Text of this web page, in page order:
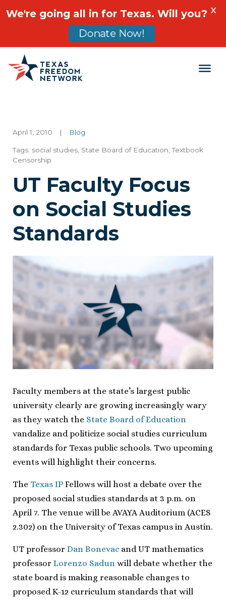
Main Navigation
April 1, 2010 | Blog
Tags: social studies State Board of Education ,Textbook
Censorship
UT Faculty Focus
on Social Studies
Standards
Faculty members at the state’s largest public
university clearly are growing increasingly wary
as they watch the State Board of Education
vandalize and politicize social studies curriculum
standards for Texas public schools. Two upcoming
events will highlight their concerns.
The Texas IP Fellows will host a debate over the
proposed social studies standards at 3 p.m. on
April 7. The venue will be AVAYA Auditorium (ACES
2.302) on the University of Texas campus in Austin.
UT professor Dan Bonevac and UT mathematics
professor Lorenzo Sadun will debate whether the
state board is making reasonable changes to
proposed K-12 curriculum standards that will
We're going all in for Texas. Will you?
Donate Now!
X